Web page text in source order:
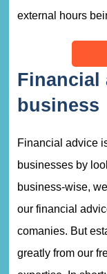
external hours
Financial
business
Financial advice
businesses by
business-wise,
our financial
comanies. But
greatly from our